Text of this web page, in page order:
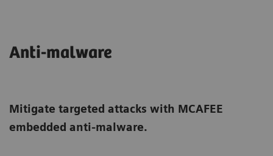
Anti-malware
Mitigate targeted attacks with MCAFEE
embedded anti-malware.